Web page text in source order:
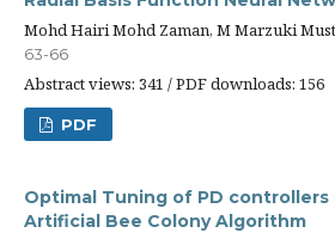
Mohd Hairi Mohd Zaman, M Marzuki
63-66
Abstract views: 341 / PDF downloads: 156
PDF
Optimal Tuning of PD controllers
Artificial Bee Colony Algorithm